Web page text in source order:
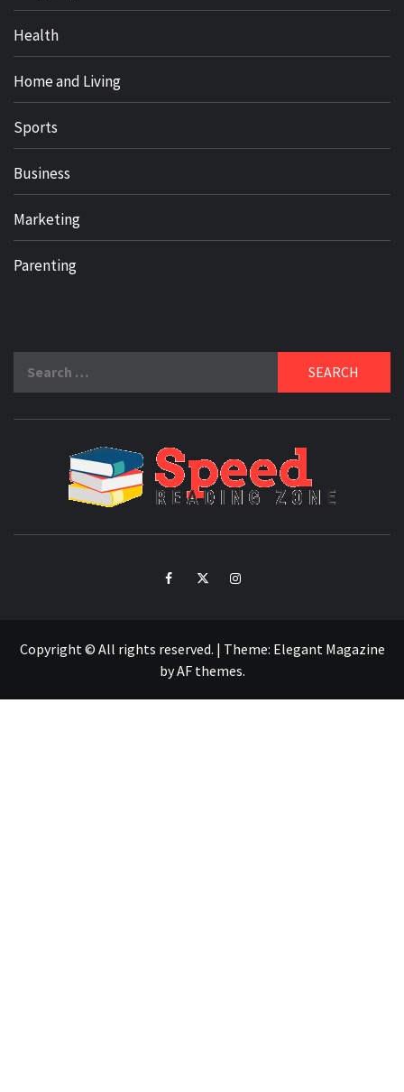
Health
Home and Living
Sports
Business
Marketing
Parenting
for:
FacebookTwitterIntagram
Copyright © All rights reserved. | Theme: Elegant Magazine
byAF themes.